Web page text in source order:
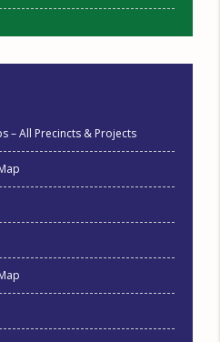
– All Precincts & Projects